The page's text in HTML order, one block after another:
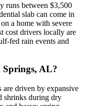
runs between $3,500
slab can come in
a home with severe
cost drivers locally are
fed rain events and
AL?
driven by expansive
shrinks during dry